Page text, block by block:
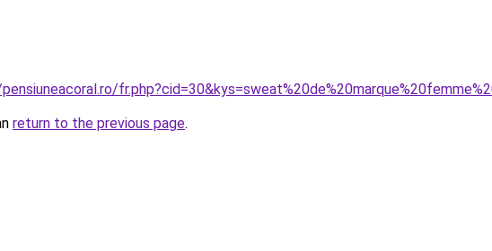
return to the previous page.